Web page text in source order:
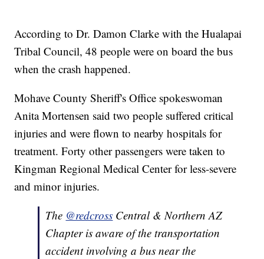
According to Dr. Damon Clarke with the Hualapai
Tribal Council, 48 people were on board the bus
when the crash happened.
Mohave County Sheriff's Office spokeswoman
Anita Mortensen said two people suffered critical
injuries and were flown to nearby hospitals for
treatment. Forty other passengers were taken to
Kingman Regional Medical Center for less-severe
and minor injuries.
The @redcross Central & Northern AZ
Chapter is aware of the transportation
accident involving a bus near the